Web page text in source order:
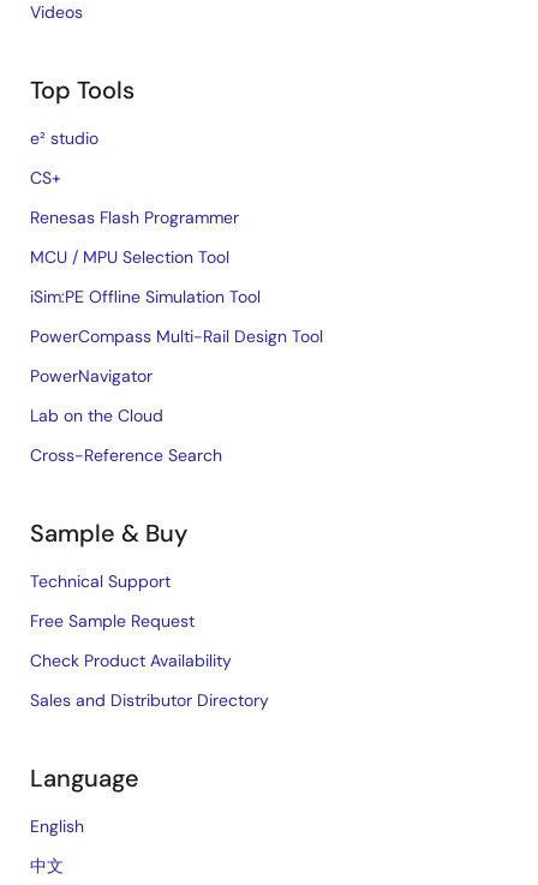
Videos
Top Tools
e² studio
CS+
Renesas Flash Programmer
MCU / MPU Selection Tool
iSim:PE Offline Simulation Tool
PowerCompass Multi-Rail Design Tool
PowerNavigator
Lab on the Cloud
Cross-Reference Search
Sample & Buy
Technical Support
Free Sample Request
Check Product Availability
Sales and Distributor Directory
Language
English
中文